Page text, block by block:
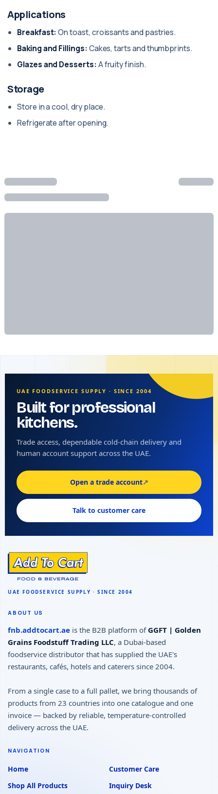
Applications
Breakfast: On toast, croissants and pastries.
Baking and Fillings: Cakes, tarts and thumbprints.
Glazes and Desserts: A fruity finish.
Storage
Store in a cool, dry place.
Refrigerate after opening.
UAE FOODSERVICE SUPPLY · SINCE 2004
Built for professional
kitchens.
Trade access, dependable cold-chain delivery and
human account support across the UAE.
Open a trade account↗
Talk to customer care
ABOUT US
fnb.addtocart.ae is the B2B platform of GGFT | Golden
Grains Foodstuff Trading LLC, a Dubai-based
foodservice distributor that has supplied the UAE's
restaurants, cafés, hotels and caterers since 2004.
From a single case to a full pallet, we bring thousands of
products from 23 countries into one catalogue and one
invoice — backed by reliable, temperature-controlled
delivery across the UAE.
NAVIGATION
Home
Shop All Products
Customer Care
Inquiry Desk